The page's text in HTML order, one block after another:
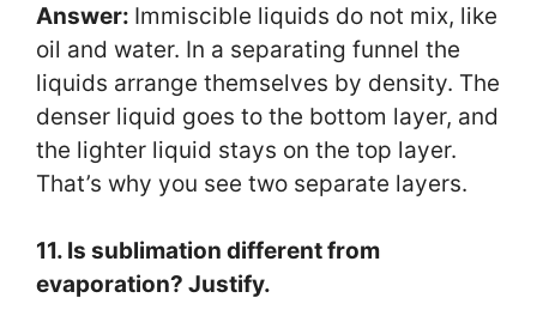
Answer: Immiscible liquids do not mix, like
oil and water. In a separating funnel the
liquids arrange themselves by density. The
denser liquid goes to the bottom layer, and
the lighter liquid stays on the top layer.
That’s why you see two separate layers.
11. Is sublimation different from
evaporation? Justify.